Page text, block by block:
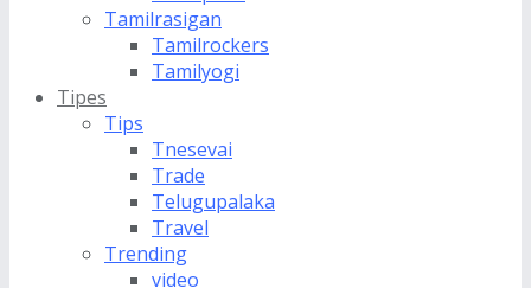
Tamilrasigan
Tamilrockers
Tamilyogi
Tipes
Tips
Tnesevai
Trade
Telugupalaka
Travel
Trending
video